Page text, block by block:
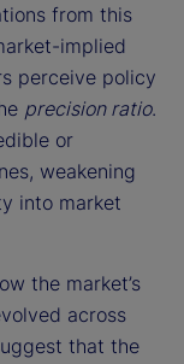
from this
implied
perceive policy
precision ratio.
or
weakening
into market
the market’s
across
that the